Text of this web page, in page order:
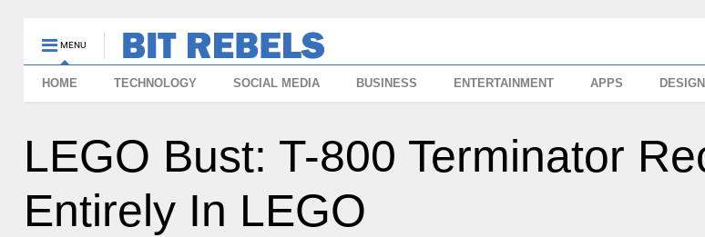
MENU
HOME TECHNOLOGY SOCIAL MEDIA BUSINESS ENTERTAINMENT APPS DESIGN
LEGO Bust: T-800 Terminator
Entirely In LEGO